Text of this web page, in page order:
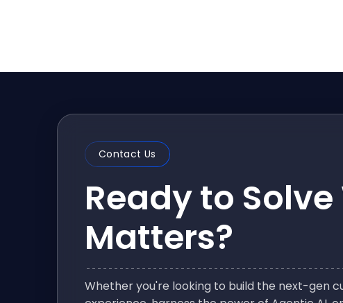
Contact Us
Ready to
Matters?
Whether you're looking to build the next-gen